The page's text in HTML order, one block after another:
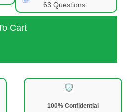
63 Questions
Cart
100% Confidential